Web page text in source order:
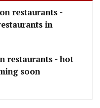
restaurants -
in
restaurants - hot
soon